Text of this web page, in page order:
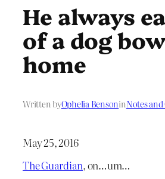
He always
of a dog
home
Written byOphelia BensoninNotes
May 25, 2016
The Guardian, on…um…